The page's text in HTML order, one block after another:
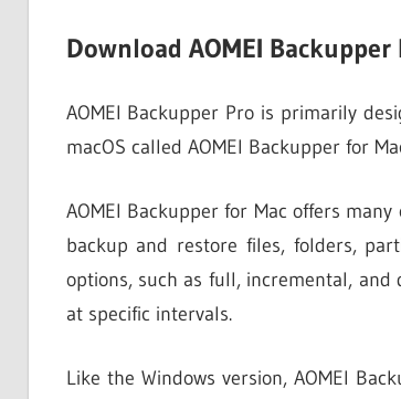
Download AOMEI
AOMEI Backupper Pro is primarily
macOS called AOMEI Backupper for
AOMEI Backupper for Mac offers
backup and restore files, folders,
options, such as full, incremental,
at specific intervals.
Like the Windows version, AOMEI